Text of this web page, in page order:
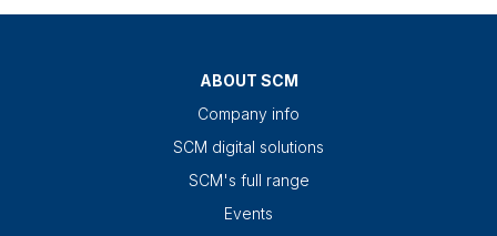
ABOUT SCM
Company info
SCM digital solutions
SCM's full range
Events